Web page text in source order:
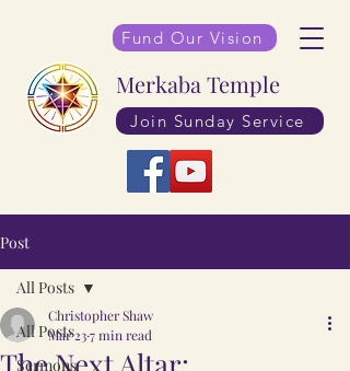
Merkaba Temple
Join Sunday Service
Fund Our Vision
Post
All Posts
Sermons
All Posts
Christopher Shaw
Mar 237 min read